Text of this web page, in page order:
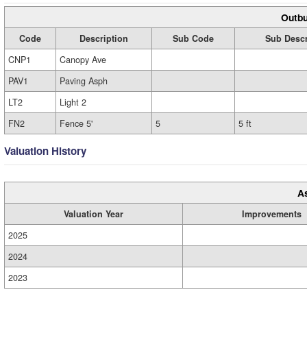
Code Description Sub Code
Sub
CNP1
Canopy Ave
PAV1
Paving Asph
LT2
Light 2
FN2
Fence 5' 5 5 ft
Valuation History
Valuation Year
Improvements
2025
2024
2023